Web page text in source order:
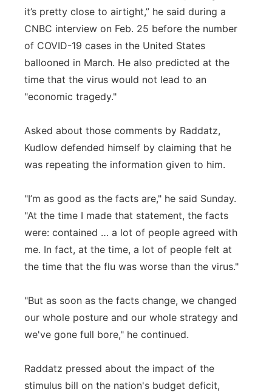
it’s pretty close to airtight,” he said during a
CNBC interview on Feb. 25 before the number
of COVID-19 cases in the United States
ballooned in March. He also predicted at the
time that the virus would not lead to an
"economic tragedy."
Asked about those comments by Raddatz,
Kudlow defended himself by claiming that he
was repeating the information given to him.
"I’m as good as the facts are," he said Sunday.
"At the time I made that statement, the facts
were: contained … a lot of people agreed with
me. In fact, at the time, a lot of people felt at
the time that the flu was worse than the virus."
"But as soon as the facts change, we changed
our whole posture and our whole strategy and
we've gone full bore," he continued.
Raddatz pressed about the impact of the
stimulus bill on the nation's budget deficit,